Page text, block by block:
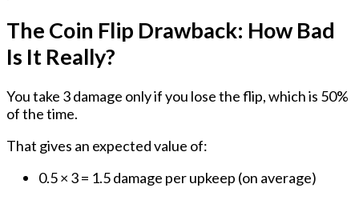
The Coin Flip Drawback: How Bad
Is It Really?
You take 3 damage only if you lose the flip, which is 50%
of the time.
That gives an expected value of:
0.5 × 3 = 1.5 damage per upkeep (on average)